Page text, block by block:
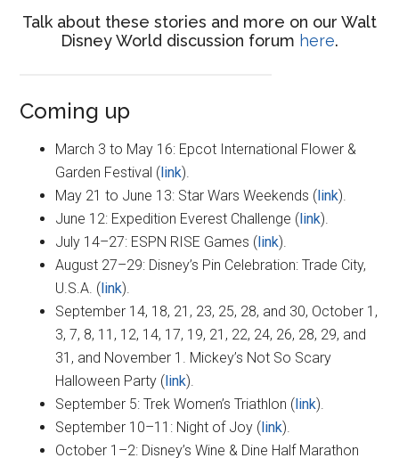
Talk about these stories and more on our Walt
Disney World discussion forum here.
Coming up
March 3 to May 16: Epcot International Flower &
Garden Festival (link).
May 21 to June 13: Star Wars Weekends (link).
June 12: Expedition Everest Challenge (link).
July 14–27: ESPN RISE Games (link).
August 27–29: Disney’s Pin Celebration: Trade City,
U.S.A. (link).
September 14, 18, 21, 23, 25, 28, and 30, October 1,
3, 7, 8, 11, 12, 14, 17, 19, 21, 22, 24, 26, 28, 29, and
31, and November 1. Mickey’s Not So Scary
Halloween Party (link).
September 5: Trek Women’s Triathlon (link).
September 10–11: Night of Joy (link).
October 1–2: Disney’s Wine & Dine Half Marathon